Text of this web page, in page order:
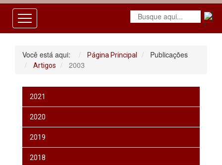
Você está aqui: Página Principal Publicações
Artigos 2003
2021
2020
2019
2018